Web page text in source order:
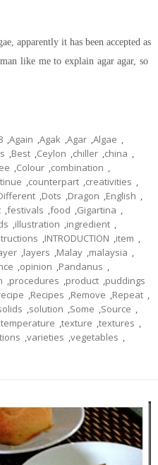
apparently it has been accepted as
like me to explain agar agar, so
,Again ,Agak ,Agar ,Algae ,
,Best ,Ceylon ,chiller ,china ,
,Colour ,combination ,
,counterpart ,creativities ,
,Dots ,Dragon ,English ,
,festivals ,food ,Gigartina ,
,illustration ,ingredient ,
,INTRODUCTION ,item ,
,layers ,Malay ,malaysia ,
,opinion ,Pandanus ,
,procedures ,product ,puddings
,Recipes ,Remove ,Repeat ,
,solution ,Some ,Source ,
,temperature ,texture ,textures ,
,varieties ,vegetables ,